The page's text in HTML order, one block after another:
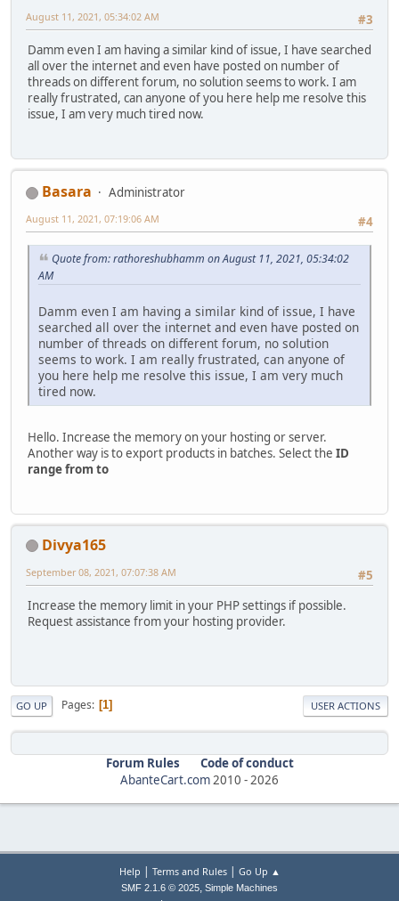
#3
August 11, 2021, 05:34:02 AM
Damm even I am having a similar kind of issue, I have searched
all over the internet and even have posted on number of
threads on different forum, no solution seems to work. I am
really frustrated, can anyone of you here help me resolve this
issue, I am very much tired now.
Basara
Administrator
#4
August 11, 2021, 07:19:06 AM
Quote from: rathoreshubhamm on August 11, 2021, 05:34:02
AM
Damm even I am having a similar kind of issue, I have
searched all over the internet and even have posted on
number of threads on different forum, no solution
seems to work. I am really frustrated, can anyone of
you here help me resolve this issue, I am very much
tired now.
Hello. Increase the memory on your hosting or server.
Another way is to export products in batches. Select the ID
range from to
Divya165
#5
September 08, 2021, 07:07:38 AM
Increase the memory limit in your PHP settings if possible.
Request assistance from your hosting provider.
GO UP Pages 1 USER ACTIONS
Forum Rules
Code of conduct
AbanteCart.com2010 -2026
Help | Terms and Rules| Go Up ▲
SMF 2.1.6 © 2025, Simple Machines